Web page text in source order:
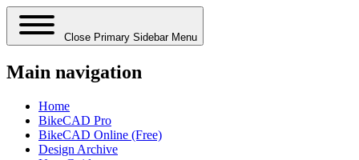
Close Primary Sidebar Menu
Main navigation
Home
BikeCAD Pro
BikeCAD Online (Free)
Design Archive